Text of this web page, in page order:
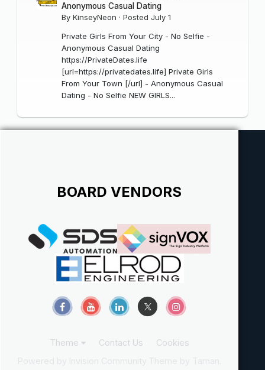
Anonymous Casual Dating
By KinseyNeon · Posted July 1
Private Girls From Your City - No Selfie -
Anonymous Casual Dating
https://PrivateDates.life
[url=https://privatedates.life] Private Girls
From Your Town [/url] - Anonymous Casual
Dating - No Selfie NEW GIRLS...
BOARD VENDORS
Theme Contact Us
Cookies